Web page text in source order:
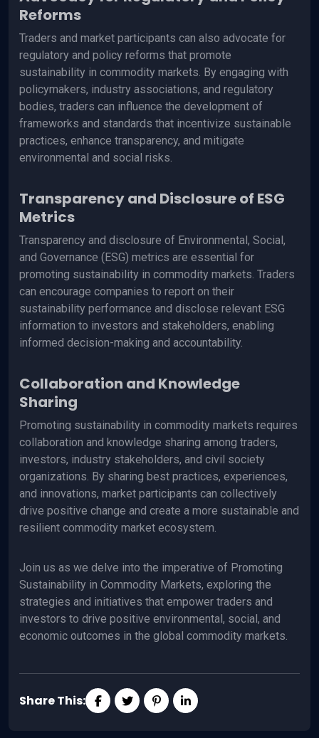
Reforms
Traders and market participants can also advocate for
regulatory and policy reforms that promote
sustainability in commodity markets. By engaging with
policymakers, industry associations, and regulatory
bodies, traders can influence the development of
frameworks and standards that incentivize sustainable
practices, enhance transparency, and mitigate
environmental and social risks.
Transparency and Disclosure of ESG
Metrics
Transparency and disclosure of Environmental, Social,
and Governance (ESG) metrics are essential for
promoting sustainability in commodity markets. Traders
can encourage companies to report on their
sustainability performance and disclose relevant ESG
information to investors and stakeholders, enabling
informed decision-making and accountability.
Collaboration and Knowledge
Sharing
Promoting sustainability in commodity markets requires
collaboration and knowledge sharing among traders,
investors, industry stakeholders, and civil society
organizations. By sharing best practices, experiences,
and innovations, market participants can collectively
drive positive change and create a more sustainable and
resilient commodity market ecosystem.
Join us as we delve into the imperative of Promoting
Sustainability in Commodity Markets, exploring the
strategies and initiatives that empower traders and
investors to drive positive environmental, social, and
economic outcomes in the global commodity markets.
Share This: